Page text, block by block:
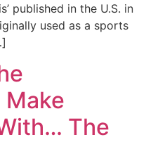
published in the U.S. in
used as a sports
Make
The